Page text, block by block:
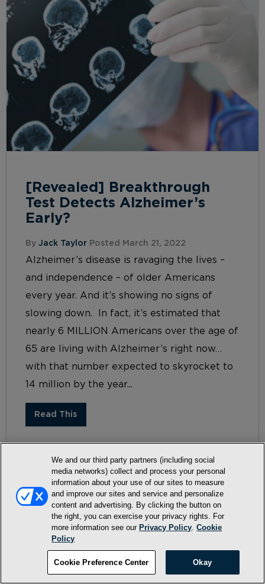
[Revealed] Breakthrough
Test Detects Alzheimer’s
Early?
By Jack Taylor Posted March 21, 2022
Alzheimer’s disease is ravaging the lives –
and independence – of older Americans
every year. And it’s showing no signs of
slowing down. In fact, it’s estimated that
nearly 6 MILLION Americans over the age of
65 are living with Alzheimer’s right now…
with that number expected to skyrocket to
14 million by the year...
Read This
Terms and Conditions
SMS Terms and Conditions
We and our third party partners (including social
media networks) collect and process your personal
information about your use of our sites to measure
and improve our sites and service and personalize
content and advertising. By clicking the button on
the right, you can exercise your privacy rights. For
more information see our Privacy Policy.Cookie
Policy
Cookie Preference Center Okay